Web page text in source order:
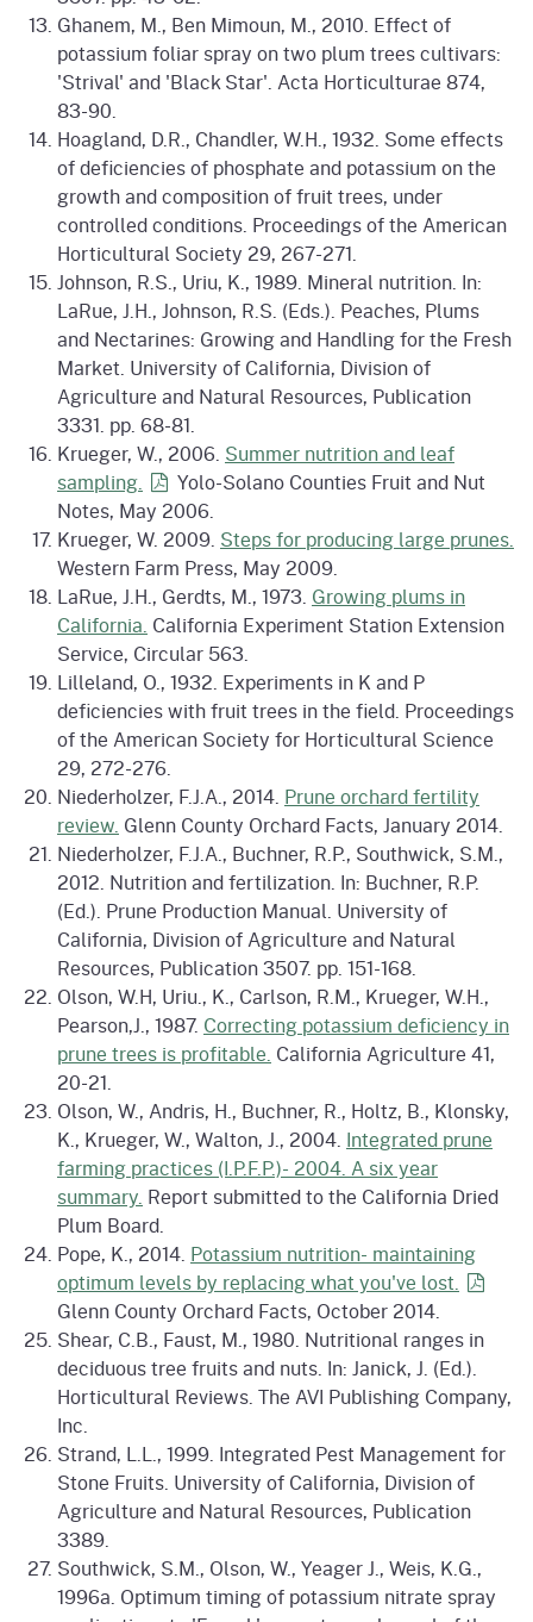
Ghanem, M., Ben Mimoun, M., 2010. Effect of
potassium foliar spray on two plum trees cultivars:
'Strival' and 'Black Star'. Acta Horticulturae 874,
83-90.
Hoagland, D.R., Chandler, W.H., 1932. Some effects
of deficiencies of phosphate and potassium on the
growth and composition of fruit trees, under
controlled conditions. Proceedings of the American
Horticultural Society 29, 267-271.
Johnson, R.S., Uriu, K., 1989. Mineral nutrition. In:
LaRue, J.H., Johnson, R.S. (Eds.). Peaches, Plums
and Nectarines: Growing and Handling for the Fresh
Market. University of California, Division of
Agriculture and Natural Resources, Publication
3331. pp. 68-81.
Krueger, W., 2006. Summer nutrition and leaf
sampling.
Yolo-Solano Counties Fruit and Nut
Notes, May 2006.
Krueger, W. 2009. Steps for producing large prunes.
Western Farm Press, May 2009.
LaRue, J.H., Gerdts, M., 1973. Growing plums in
California. California Experiment Station Extension
Service, Circular 563.
Lilleland, O., 1932. Experiments in K and P
deficiencies with fruit trees in the field. Proceedings
of the American Society for Horticultural Science
29, 272-276.
Niederholzer, F.J.A., 2014. Prune orchard fertility
review. Glenn County Orchard Facts, January 2014.
Niederholzer, F.J.A., Buchner, R.P., Southwick, S.M.,
2012. Nutrition and fertilization. In: Buchner, R.P.
(Ed.). Prune Production Manual. University of
California, Division of Agriculture and Natural
Resources, Publication 3507. pp. 151-168.
Olson, W.H, Uriu., K., Carlson, R.M., Krueger, W.H.,
Pearson,J., 1987. Correcting potassium deficiency in
prune trees is profitable. California Agriculture 41,
20-21.
Olson, W., Andris, H., Buchner, R., Holtz, B., Klonsky,
K., Krueger, W., Walton, J., 2004. Integrated prune
farming practices (I.P.F.P.)- 2004. A six year
summary. Report submitted to the California Dried
Plum Board.
Pope, K., 2014. Potassium nutrition- maintaining
optimum levels by replacing what you've lost.
Glenn County Orchard Facts, October 2014.
Shear, C.B., Faust, M., 1980. Nutritional ranges in
deciduous tree fruits and nuts. In: Janick, J. (Ed.).
Horticultural Reviews. The AVI Publishing Company,
Inc.
Strand, L.L., 1999. Integrated Pest Management for
Stone Fruits. University of California, Division of
Agriculture and Natural Resources, Publication
3389.
Southwick, S.M., Olson, W., Yeager J., Weis, K.G.,
1996a. Optimum timing of potassium nitrate spray